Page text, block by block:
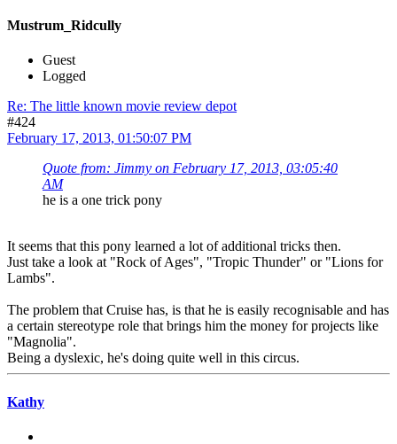
Mustrum_Ridcully
Guest
Logged
Re: The little known movie review depot
#424
February 17, 2013, 01:50:07 PM
Quote from: Jimmy on February 17, 2013, 03:05:40
AM
he is a one trick pony
It seems that this pony learned a lot of additional tricks then.
Just take a look at "Rock of Ages", "Tropic Thunder" or "Lions for
Lambs".
The problem that Cruise has, is that he is easily recognisable and has
a certain stereotype role that brings him the money for projects like
"Magnolia".
Being a dyslexic, he's doing quite well in this circus.
Kathy